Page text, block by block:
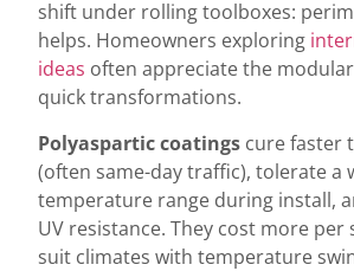
shift under rolling toolboxes:
helps. Homeowners exploring
ideas often appreciate the
quick transformations.
Polyaspartic coatings cure faster
(often same-day traffic), tolerate a
temperature range during install,
UV resistance. They cost more
suit climates with temperature